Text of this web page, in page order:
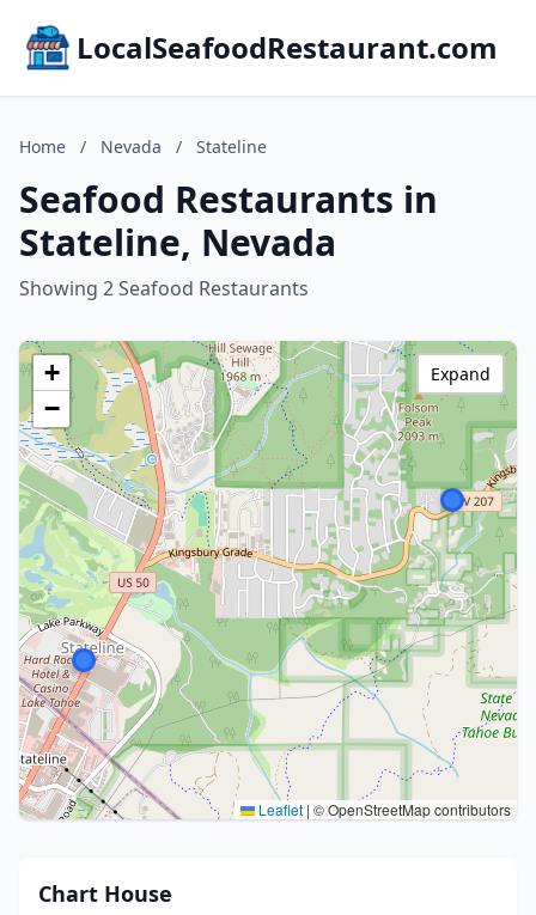
LocalSeafoodRestaurant.com
Home / Nevada / Stateline
Seafood Restaurants in
Stateline, Nevada
Showing 2 Seafood Restaurants
+
−
Leaflet | © OpenStreetMap contributors
Expand
Chart House